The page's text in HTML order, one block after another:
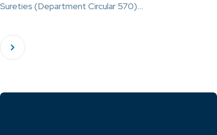
Sureties (Department Circular 570)…